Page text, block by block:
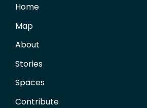
Home
Map
About
Stories
Spaces
Contribute